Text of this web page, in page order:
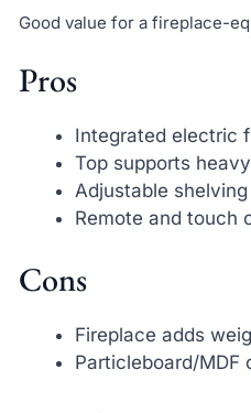
Good value for a fireplace-
Pros
Integrated electric
Top supports
Adjustable shelving
Remote and touch
Cons
Fireplace adds
Particleboard/MDF